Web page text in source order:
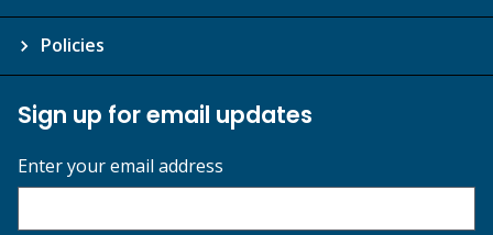
Policies
Sign up for email updates
Enter your email address